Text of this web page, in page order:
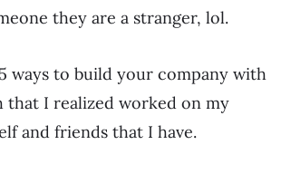
they are a stranger, lol.
ways to build your company with
that I realized worked on my
and friends that I have.